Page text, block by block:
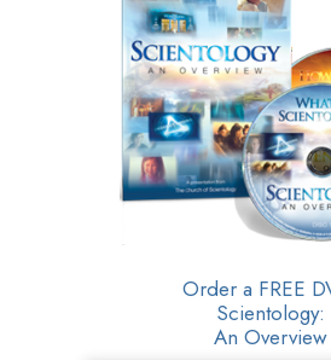
Order a FREE
Scientology:
An Overview